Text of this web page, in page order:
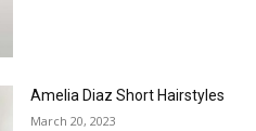
Amelia Diaz Short Hairstyles
March 20, 2023